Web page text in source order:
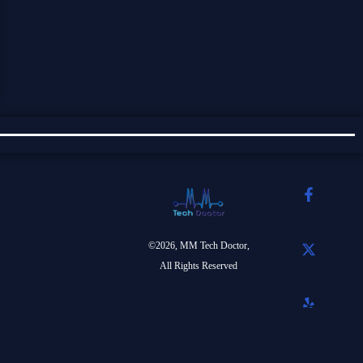
©2026, MM Tech Doctor,
All Rights Reserved